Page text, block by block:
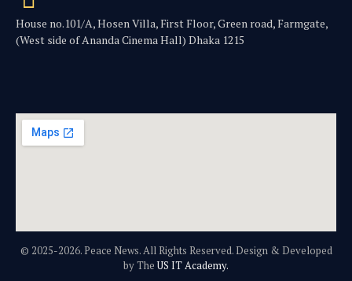
House no.101/A, Hosen Villa, First Floor, Green road, Farmgate,
(West side of Ananda Cinema Hall) Dhaka 1215
© 2025-2026. Peace News. All Rights Reserved. Design & Developed
by TheUS IT Academy.